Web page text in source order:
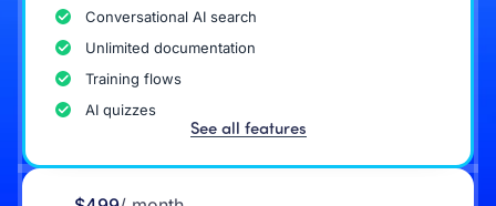
Conversational AI search
Unlimited documentation
Training flows
AI quizzes
See all features